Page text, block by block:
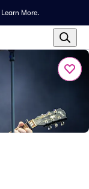
Learn More.